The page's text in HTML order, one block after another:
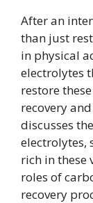
After an
than just
in physical
electrolytes
restore
recovery
discusses
electrolytes,
rich in these
roles of
recovery